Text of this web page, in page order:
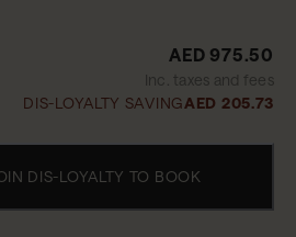
AED 975.50
Inc. taxes and fees
DIS-LOYALTY SAVINGAED 205.73
DIS-LOYALTY TO BOOK